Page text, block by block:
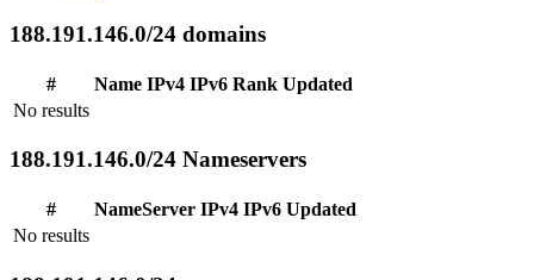
188.191.146.0/24 domains
# Name IPv4 IPv6 Rank Updated
No results
188.191.146.0/24 Nameservers
# NameServer IPv4 IPv6 Updated
No results